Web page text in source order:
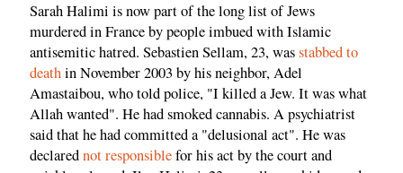
Sarah Halimi is now part of the long list of Jews
murdered in France by people imbued with Islamic
antisemitic hatred. Sebastien Sellam, 23, wasstabbed to
deathin November 2003 by his neighbor, Adel
Amastaibou, who told police, "I killed a Jew. It was what
Allah wanted". He had smoked cannabis. A psychiatrist
said that he had committed a "delusional act". He was
declarednot responsiblefor his act by the court and